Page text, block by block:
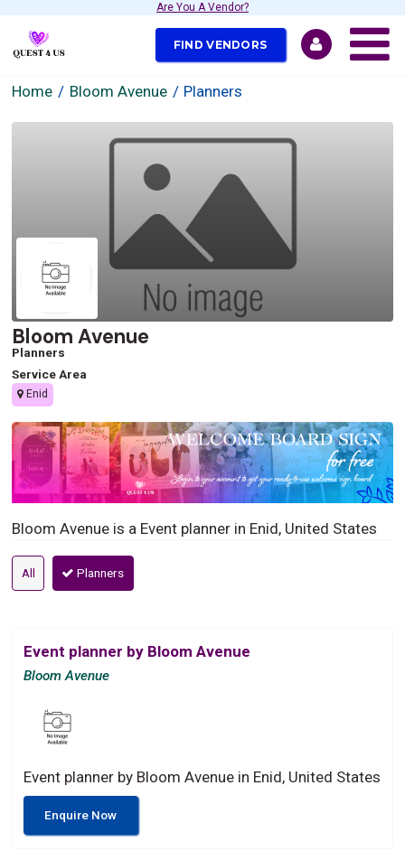
Are You A Vendor?
FIND VENDORS
Home Bloom Avenue Planners
Bloom Avenue
Planners
Service Area
Enid
Bloom Avenue is a Event planner in Enid, United States
All Planners
Event planner by Bloom Avenue
Bloom Avenue
Event planner by Bloom Avenue in Enid, United States
Enquire Now